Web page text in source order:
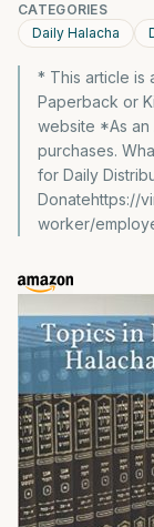
CATEGORIES
Daily Halacha
* This article is
Paperback or
website *As an
purchases.
for Daily
Donatehttps://
worker/